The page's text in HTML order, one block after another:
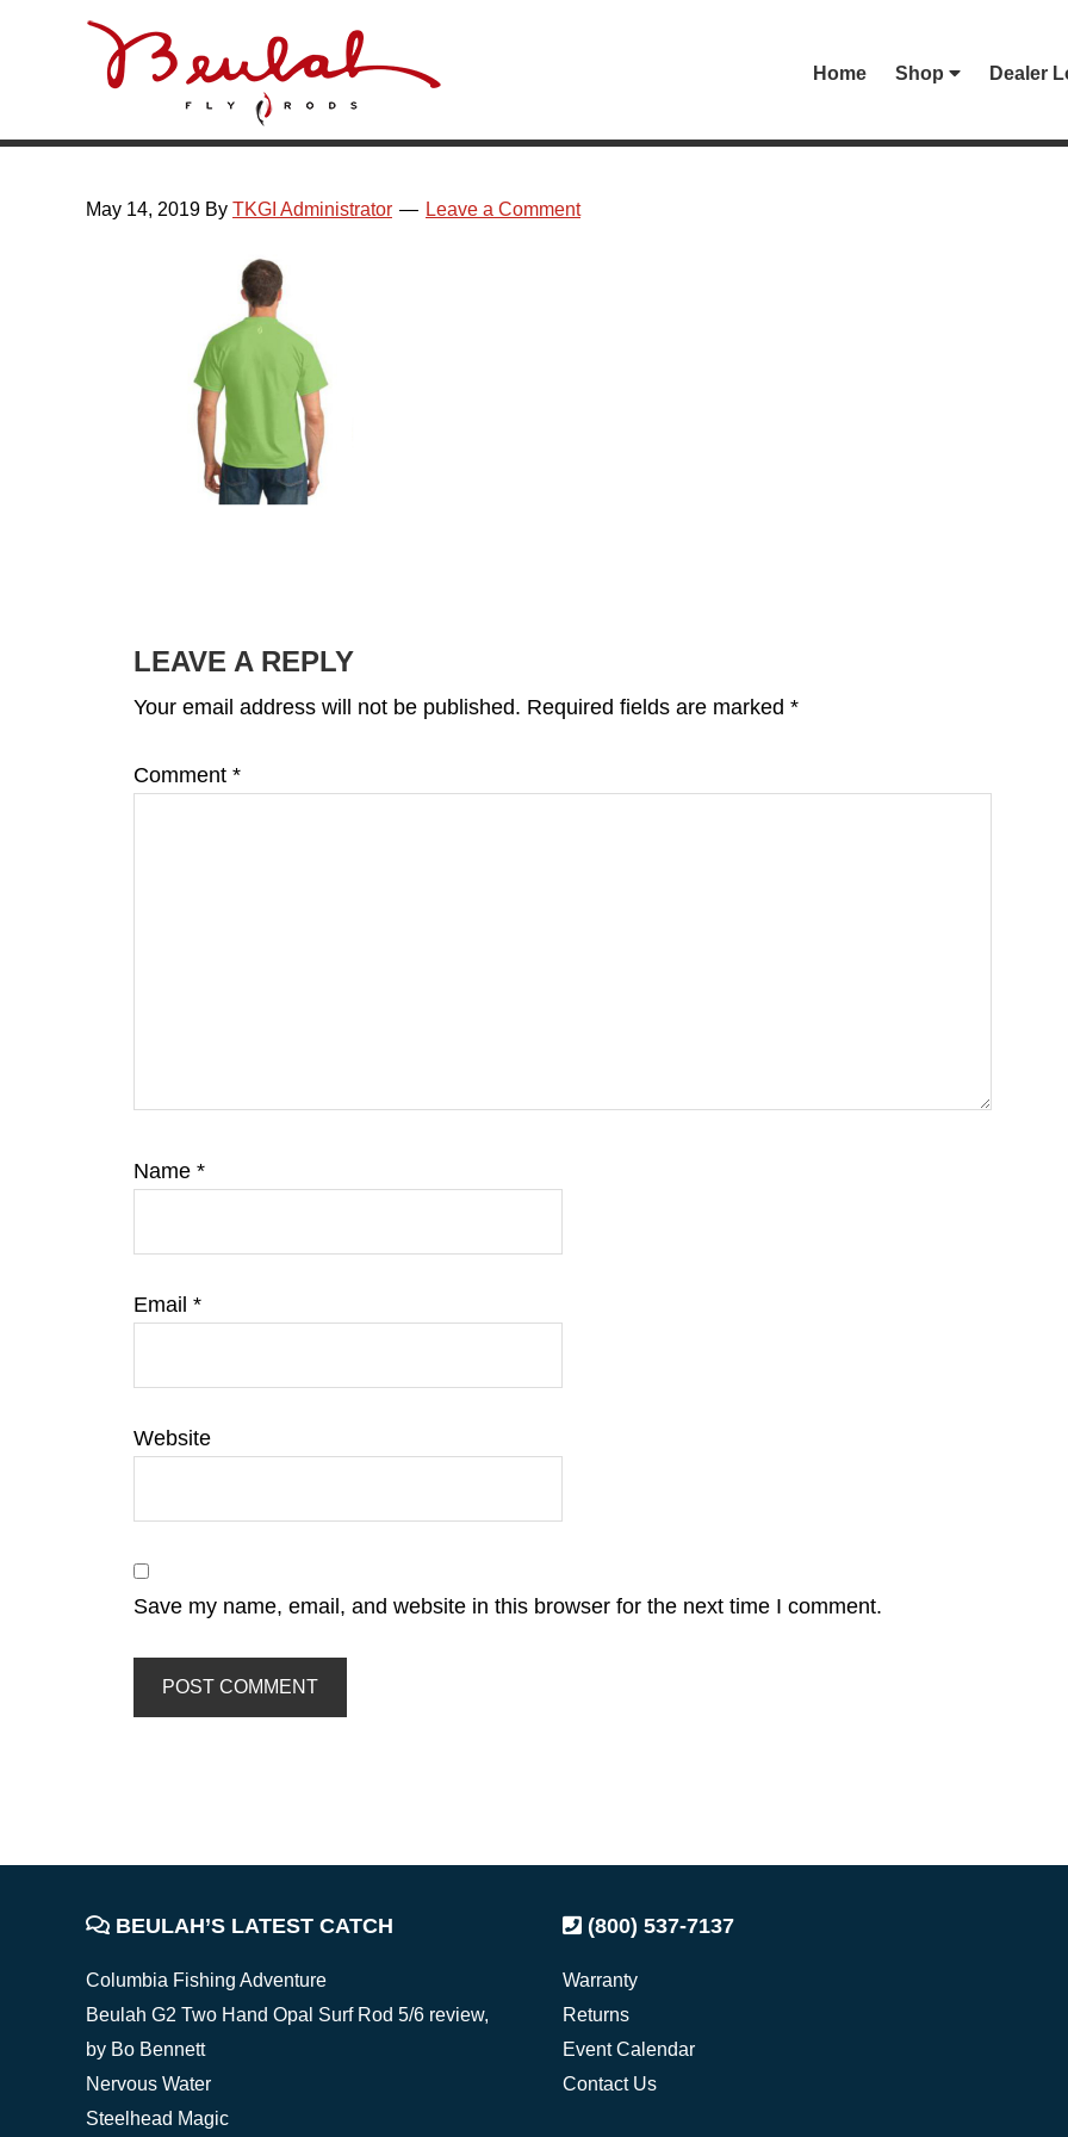
Home Shop Dealer
May 14, 2019 By TKGI Administrator Leave a Comment
INTERACTIONS
LEAVE A REPLY
Your email address will not be published. Required fields are marked *
Comment *
Name *
Email *
Website
Save my name, email, and website in this browser for the next time I comment.
FOOTERBEULAH’S LATEST CATCH
Columbia Fishing Adventure
Beulah G2 Two Hand Opal Surf Rod 5/6 review,
by Bo Bennett
Nervous Water
Steelhead Magic
(800) 537-7137
Warranty
Returns
Event Calendar
Contact Us